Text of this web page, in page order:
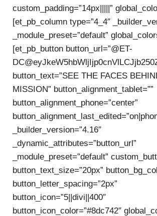
custom_padding=”14px|||||”
[et_pb_column type=”4_4″
_module_preset=”default”
[et_pb_button button_url=”@ET-
button_text=”SEE THE FACES
MISSION” button_alignment_tablet=””
button_alignment_phone=”center”
_builder_version=”4.16″
_dynamic_attributes=”button_url”
_module_preset=”default”
button_text_size=”20px”
button_letter_spacing=”2px”
button_icon=”5||divi||400″
button_icon_color=”#8dc742″